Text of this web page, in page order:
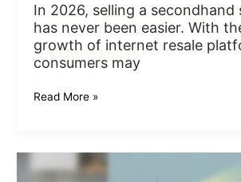
In 2026, selling a
has never been easier. With
growth of internet resale
consumers may
Read More »